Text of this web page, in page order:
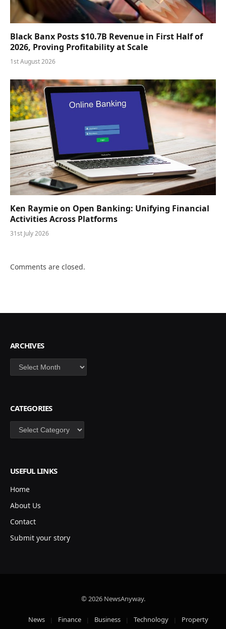
Black Banx Posts $10.7B Revenue in First Half of
2026, Proving Profitability at Scale
1st August 2026
Ken Raymie on Open Banking: Unifying Financial
Activities Across Platforms
31st July 2026
Comments are closed.
ARCHIVES
Archives
CATEGORIES
Categories
USEFUL LINKS
Home
About Us
Contact
Submit your story
© 2026 NewsAnyway.
News Finance Business Technology
Property